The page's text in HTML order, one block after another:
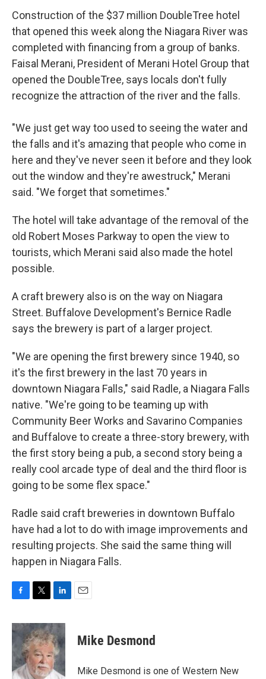
Construction of the $37 million DoubleTree hotel
that opened this week along the Niagara River was
completed with financing from a group of banks.
Faisal Merani, President of Merani Hotel Group that
opened the DoubleTree, says locals don't fully
recognize the attraction of the river and the falls.
"We just get way too used to seeing the water and
the falls and it's amazing that people who come in
here and they've never seen it before and they look
out the window and they're awestruck," Merani
said. "We forget that sometimes."
The hotel will take advantage of the removal of the
old Robert Moses Parkway to open the view to
tourists, which Merani said also made the hotel
possible.
A craft brewery also is on the way on Niagara
Street. Buffalove Development's Bernice Radle
says the brewery is part of a larger project.
"We are opening the first brewery since 1940, so
it's the first brewery in the last 70 years in
downtown Niagara Falls," said Radle, a Niagara Falls
native. "We're going to be teaming up with
Community Beer Works and Savarino Companies
and Buffalove to create a three-story brewery, with
the first story being a pub, a second story being a
really cool arcade type of deal and the third floor is
going to be some flex space."
Radle said craft breweries in downtown Buffalo
have had a lot to do with image improvements and
resulting projects. She said the same thing will
happen in Niagara Falls.
c
e
b
o
o
i
t
t
e
r
n
k
e
d
I
Mike Desmond
Mike Desmond is one of Western New